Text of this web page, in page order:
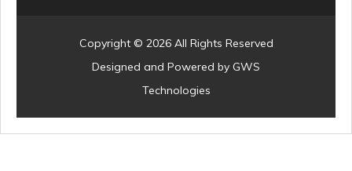
Copyright © 2026 All Rights Reserved
Designed and Powered by GWS
Technologies